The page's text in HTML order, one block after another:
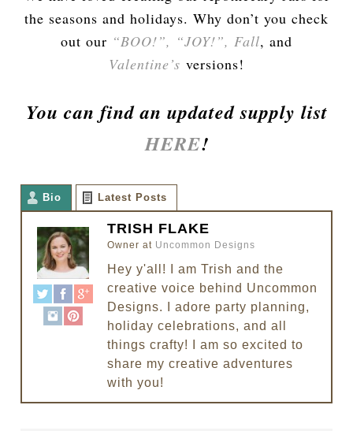
the seasons and holidays. Why don’t you check
out our “BOO!”, “JOY!”, Fall, and
Valentine’s versions!
You can find an updated supply list
HERE!
Bio Latest Posts
TRISH FLAKE
Owner at Uncommon Designs
Hey y'all! I am Trish and the
creative voice behind Uncommon
Designs. I adore party planning,
holiday celebrations, and all
things crafty! I am so excited to
share my creative adventures
with you!